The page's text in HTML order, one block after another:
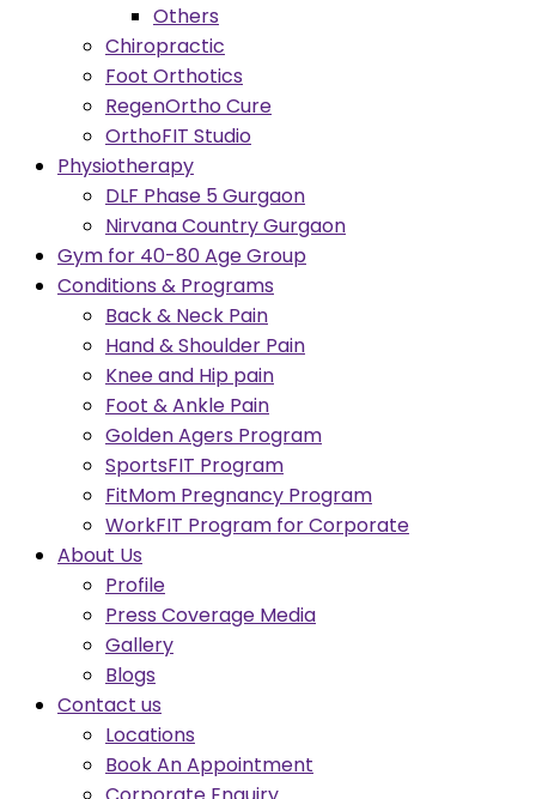
Others
Chiropractic
Foot Orthotics
RegenOrtho Cure
OrthoFIT Studio
Physiotherapy
DLF Phase 5 Gurgaon
Nirvana Country Gurgaon
Gym for 40-80 Age Group
Conditions & Programs
Back & Neck Pain
Hand & Shoulder Pain
Knee and Hip pain
Foot & Ankle Pain
Golden Agers Program
SportsFIT Program
FitMom Pregnancy Program
WorkFIT Program for Corporate
About Us
Profile
Press Coverage Media
Gallery
Blogs
Contact us
Locations
Book An Appointment